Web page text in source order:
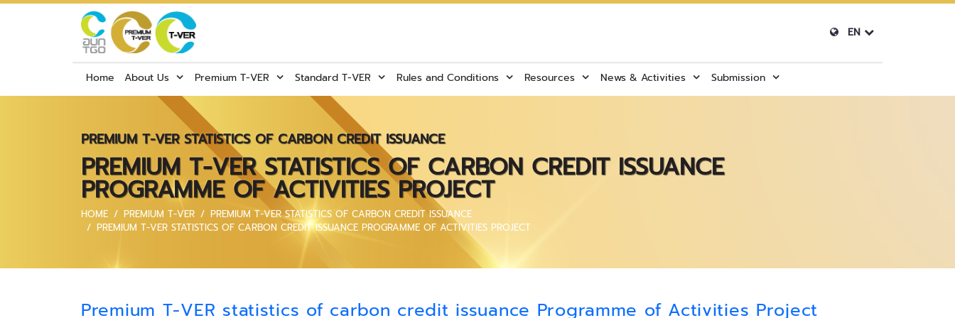
EN
Home About Us Premium T-VER Standard T-VER Rules and Conditions Resources News & Activities Submission
PREMIUM T-VER STATISTICS OF CARBON CREDIT ISSUANCE
PREMIUM T-VER STATISTICS OF CARBON CREDIT ISSUANCE
PROGRAMME OF ACTIVITIES PROJECT
HOME PREMIUM T-VER
PREMIUM T-VER STATISTICS OF CARBON CREDIT ISSUANCE
PREMIUM T-VER STATISTICS OF CARBON CREDIT ISSUANCE PROGRAMME OF ACTIVITIES PROJECT
Premium T-VER statistics of carbon credit issuance Programme of Activities Project